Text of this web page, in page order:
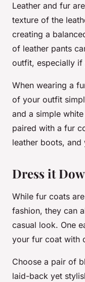
Leather and fur
texture of the
creating a
of leather pants
outfit, especially if
When wearing a
of your outfit
and a simple
paired with a fur
leather boots, and
Dress it
While fur coats
fashion, they can
casual look. One
your fur coat with
Choose a pair of
laid-back yet